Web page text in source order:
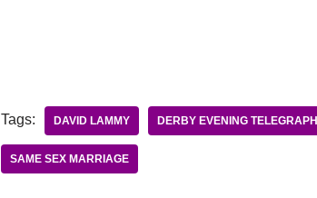
Tags: DAVID LAMMY DERBY EVENING TELEGRAPH
SAME SEX MARRIAGE